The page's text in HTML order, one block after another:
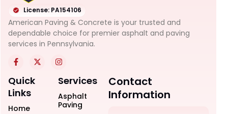
License: PA154106
American Paving & Concrete is your trusted and
dependable choice for premier asphalt and paving
services in Pennsylvania.
Quick
Links
Home
Services
Asphalt
Paving
Contact
Information